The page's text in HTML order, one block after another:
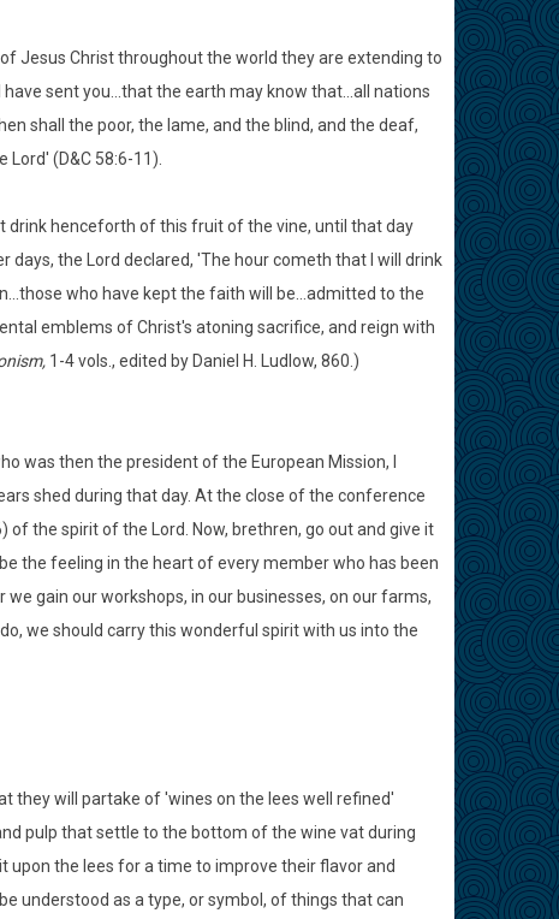
Jesus Christ throughout the world they are extending to
sent you...that the earth may know that...all nations
shall the poor, the lame, and the blind, and the deaf,
(D&C 58:6-11).
drink henceforth of this fruit of the vine, until that day
days, the Lord declared, 'The hour cometh that I will drink
who have kept the faith will be...admitted to the
emblems of Christ's atoning sacrifice, and reign with
1-4 vols., edited by Daniel H. Ludlow, 860.)
was then the president of the European Mission, I
shed during that day. At the close of the conference
the spirit of the Lord. Now, brethren, go out and give it
the feeling in the heart of every member who has been
gain our workshops, in our businesses, on our farms,
we should carry this wonderful spirit with us into the
they will partake of 'wines on the lees well refined'
pulp that settle to the bottom of the wine vat during
the lees for a time to improve their flavor and
understood as a type, or symbol, of things that can